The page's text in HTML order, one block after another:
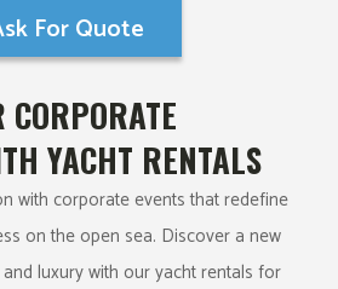
For Quote
CORPORATE
YACHT RENTALS
with corporate events that redefine
on the open sea. Discover a new
luxury with our yacht rentals for